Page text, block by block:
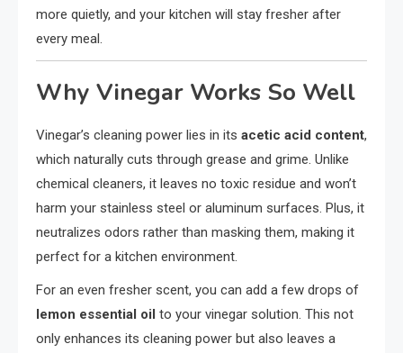
more quietly, and your kitchen will stay fresher after
every meal.
Why Vinegar Works So Well
Vinegar’s cleaning power lies in its acetic acid content,
which naturally cuts through grease and grime. Unlike
chemical cleaners, it leaves no toxic residue and won’t
harm your stainless steel or aluminum surfaces. Plus, it
neutralizes odors rather than masking them, making it
perfect for a kitchen environment.
For an even fresher scent, you can add a few drops of
lemon essential oil to your vinegar solution. This not
only enhances its cleaning power but also leaves a